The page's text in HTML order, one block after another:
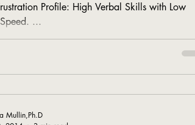
Profile: High Verbal Skills with Low
Processing Speed. ...
Mullin,Ph.D